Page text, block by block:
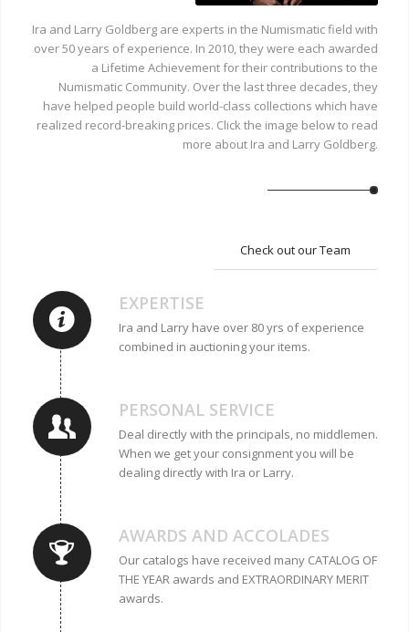
Ira and Larry Goldberg are experts in the Numismatic field with
over 50 years of experience. In 2010, they were each awarded
a Lifetime Achievement for their contributions to the
Numismatic Community. Over the last three decades, they
have helped people build world-class collections which have
realized record-breaking prices. Click the image below to read
more about Ira and Larry Goldberg.
Check out our Team
EXPERTISE
Ira and Larry have over 80 yrs of experience
combined in auctioning your items.
PERSONAL SERVICE
Deal directly with the principals, no middlemen.
When we get your consignment you will be
dealing directly with Ira or Larry.
AWARDS AND ACCOLADES
Our catalogs have received many CATALOG OF
THE YEAR awards and EXTRAORDINARY MERIT
awards.